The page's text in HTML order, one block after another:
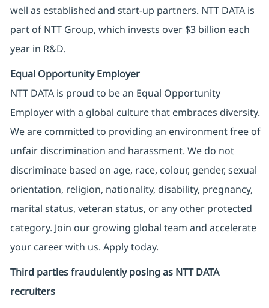
well as established and start-up partners. NTT DATA is
part of NTT Group, which invests over $3 billion each
year in R&D.
Equal Opportunity Employer
NTT DATA is proud to be an Equal Opportunity
Employer with a global culture that embraces diversity.
We are committed to providing an environment free of
unfair discrimination and harassment. We do not
discriminate based on age, race, colour, gender, sexual
orientation, religion, nationality, disability, pregnancy,
marital status, veteran status, or any other protected
category. Join our growing global team and accelerate
your career with us. Apply today.
Third parties fraudulently posing as NTT DATA
recruiters